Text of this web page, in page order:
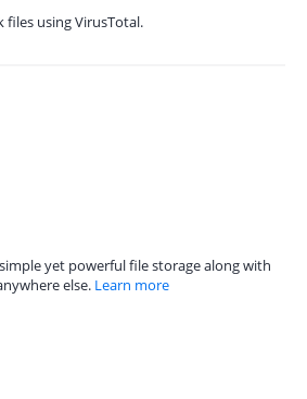
files using VirusTotal.
yet powerful file storage along with
else. Learn more